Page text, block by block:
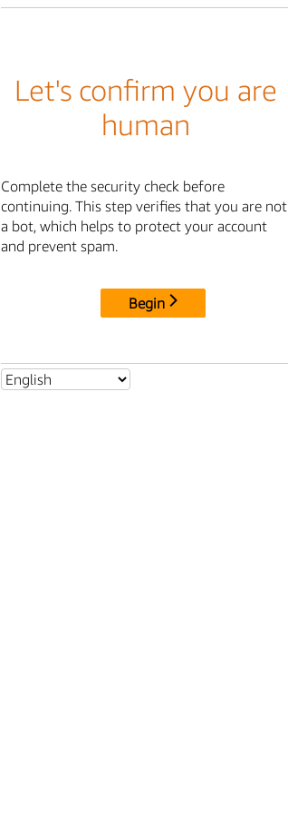
Let's confirm you are
human
Complete the security check before
continuing. This step verifies that you are not
a bot, which helps to protect your account
and prevent spam.
Begin